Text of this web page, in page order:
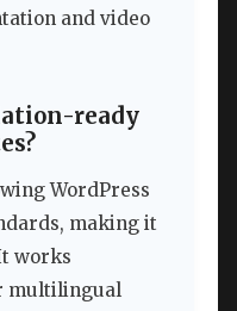
and video
ready
WordPress
making it
works
multilingual